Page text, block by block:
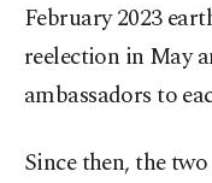
February 2023
reelection in May
ambassadors to
Since then, the